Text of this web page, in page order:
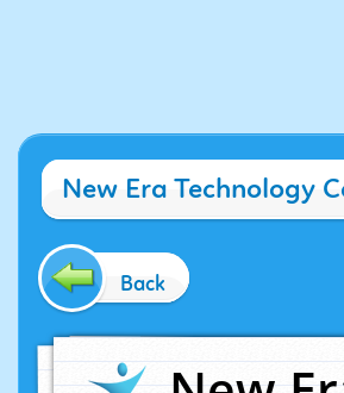
New Era Technology
Back